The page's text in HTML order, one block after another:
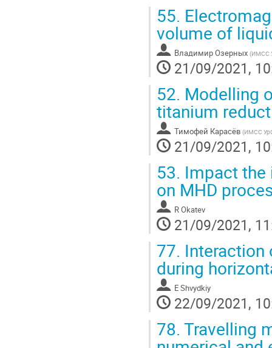
55.
volume of
Владимир Озерных (ИМСС
21/09/2021,
52. Modelling
titanium
Тимофей Карасёв (ИМСС
21/09/2021,
53. Impact
on MHD
R Okatev
21/09/2021,
77. Interaction
during
E Shvydkiy
22/09/2021,
78. Travelling